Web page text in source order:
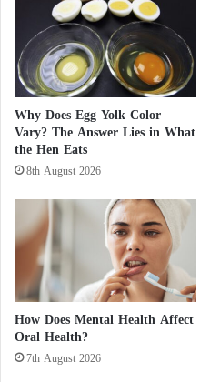
.
A
B
o
o
k
n
v
i
l
i
n
g
e
e
n
s
M
a
y
C
u
"
B
l
i
Why Does Egg Yolk Color
Vary? The Answer Lies in What
the Hen Eats
8th August 2026
How Does Mental Health Affect
Oral Health?
7th August 2026